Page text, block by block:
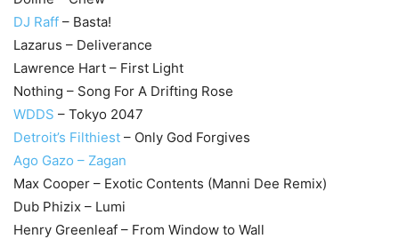
DJ Raff – Basta!
Lazarus – Deliverance
Lawrence Hart – First Light
Nothing – Song For A Drifting Rose
WDDS – Tokyo 2047
Detroit’s Filthiest – Only God Forgives
Ago Gazo – Zagan
Max Cooper – Exotic Contents (Manni Dee Remix)
Dub Phizix – Lumi
Henry Greenleaf – From Window to Wall